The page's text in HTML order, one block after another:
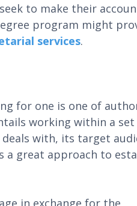
to make their
program might
services.
for one is one of
working within a
with, its target
a great approach to
in exchange for the